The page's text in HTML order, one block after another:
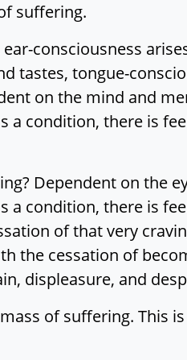
suffering.
consciousness
tastes, tongue-
on the mind and
a condition, there is
Dependent on the
a condition, there is
of that very
the cessation of
displeasure, and
of suffering. This